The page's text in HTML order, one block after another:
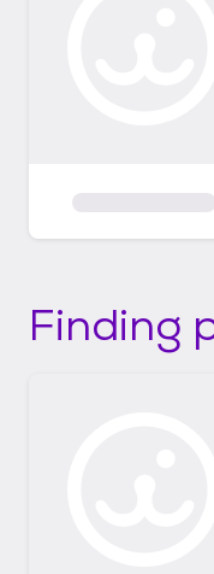
Finding